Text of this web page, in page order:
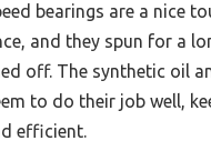
bearings are a nice
and they spun for a
off. The synthetic oil
to do their job well,
efficient.